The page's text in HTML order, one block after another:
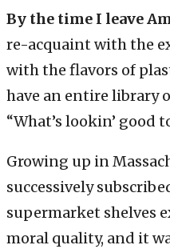
By the time I leave
re-acquaint with the
with the flavors of
have an entire library
“What’s lookin’ good
Growing up in
successively
supermarket shelves
moral quality, and it